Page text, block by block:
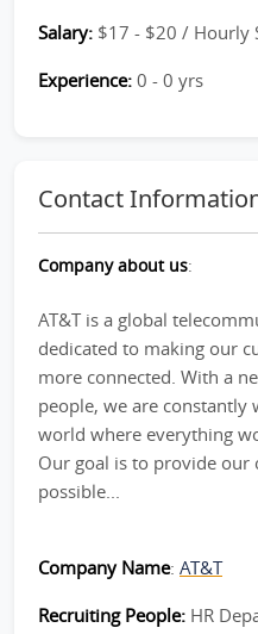
Salary: $17 - $20 / Hourly
Experience: 0 - 0 yrs
Contact
Company about us:
AT&T is a global
dedicated to making our
more connected. With a
people, we are constantly
world where everything
Our goal is to provide our
possible...
Company Name: AT&T
Recruiting People: HR